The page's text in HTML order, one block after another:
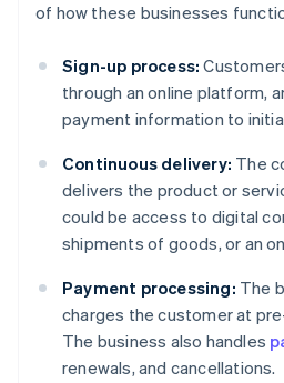
of how these businesses
Sign-up process:
through an online platform,
payment information to
Continuous delivery: The
delivers the product or
could be access to digital
shipments of goods, or an
Payment processing: The
charges the customer at
The business also handles
renewals, and cancellations.